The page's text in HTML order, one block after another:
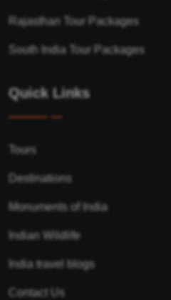
Rajasthan Tour Packages
South India Tour Packages
Quick Links
Tours
Destinations
Monuments of India
Indian Wildlife
India travel blogs
Contact Us